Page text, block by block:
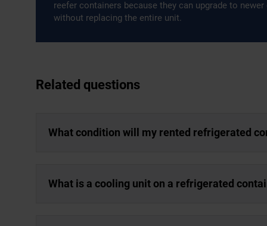
reefer containers because they can upgrade to
without replacing the entire unit.
Related questions
What condition will my rented refrigerated
What is a cooling unit on a refrigerated